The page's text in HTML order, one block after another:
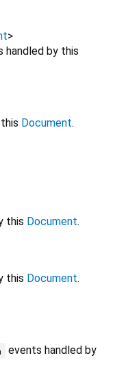
>
handled by this
Document.
this Document.
this Document.
events handled by